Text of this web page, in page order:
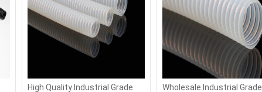
High Quality Industrial Grade
Wholesale Industrial Grade